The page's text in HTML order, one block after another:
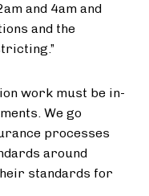
and 4am and
and the
work must be in-
We go
processes
around
standards for